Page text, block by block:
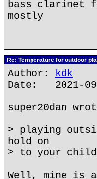
bass clarinet
mostly
Re: Temperature for outdoor
Author: kdk
Date: 2021-
super20dan
> playing
hold on
> to your
Well, mine is a